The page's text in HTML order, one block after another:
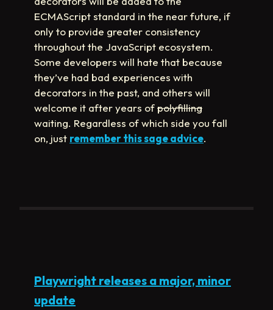
ECMAScript standard in the near future, if
only to provide greater consistency
throughout the JavaScript ecosystem.
Some developers will hate that because
they’ve had bad experiences with
decorators in the past, and others will
welcome it after years ofpolyfilling
waiting. Regardless of which side you fall
on, just remember this sage advice.
Playwright releases a major, minor
update